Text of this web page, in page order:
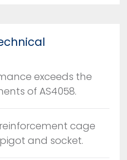
exceeds the
of AS4058.
cage
and socket.